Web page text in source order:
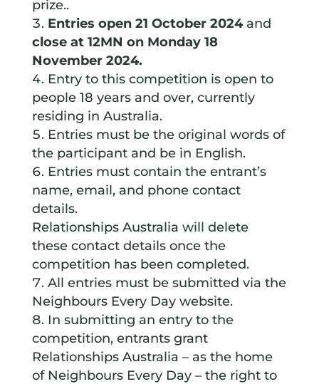
prize..
Entries open 21 October 2024 and
close at 12MN on Monday 18
November 2024.
Entry to this competition is open to
people 18 years and over, currently
residing in Australia.
Entries must be the original words of
the participant and be in English.
Entries must contain the entrant’s
name, email, and phone contact
details.
Relationships Australia will delete
these contact details once the
competition has been completed.
All entries must be submitted via the
Neighbours Every Day website.
In submitting an entry to the
competition, entrants grant
Relationships Australia – as the home
of Neighbours Every Day – the right to